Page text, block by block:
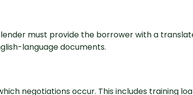
must provide the borrower with a
language documents.
negotiations occur. This includes training